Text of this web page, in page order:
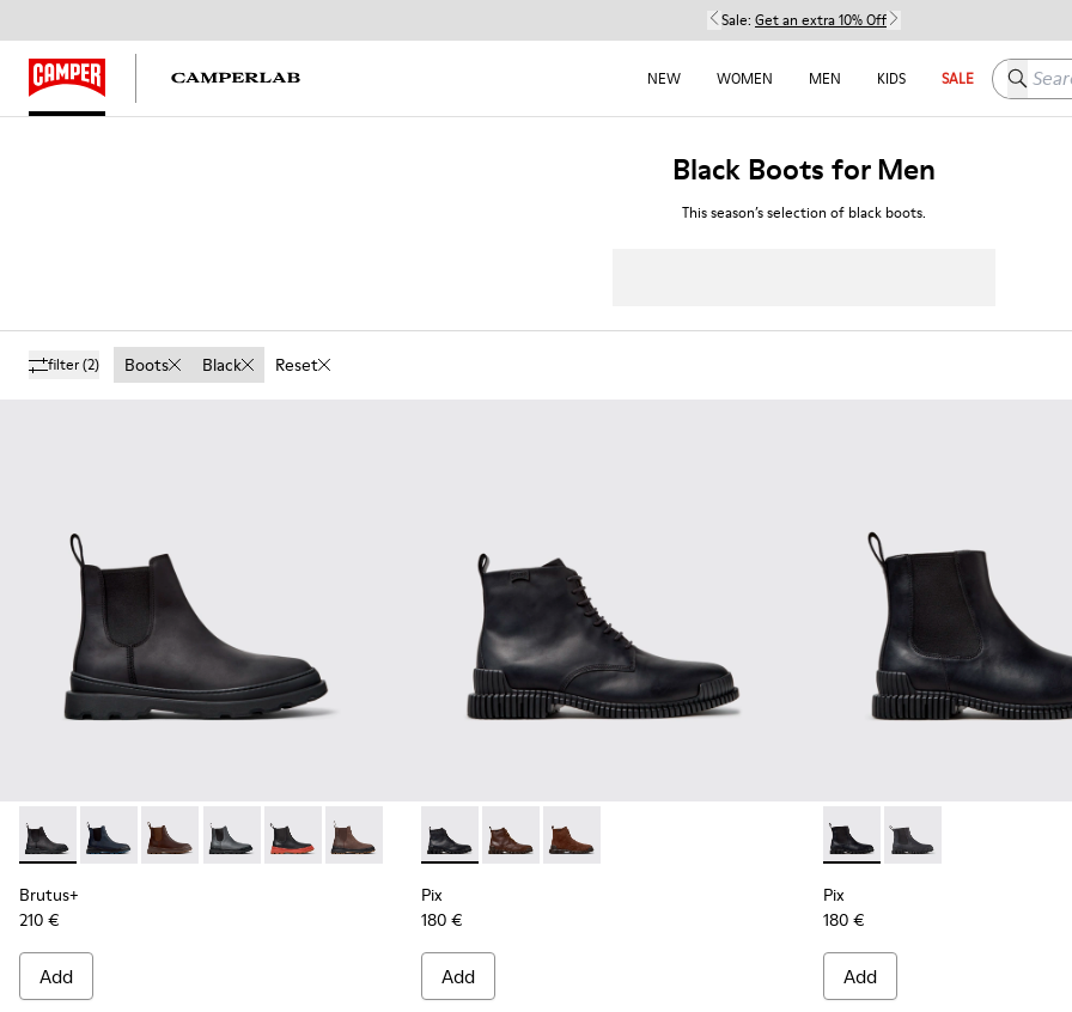
Sale: Get an extra 10% Off
NEW WOMEN MEN KIDS SALE Search
Black Boots for Men
This season’s selection of black boots.
filter(2) Boots Black Reset
Brutus+ - K300534-001 - Black Nubuck Ankle Boots for Men.
Brutus+ - K300534-006
Brutus+ - K300534-005
Brutus+ - K300534-004
Brutus+ - K300534-003
Brutus+ - K300534-002
Brutus+
210 €
Add
Pix - K300542-004 - Black Leather Ankle Boots for Men.
Pix - K300542-005
Pix - K300542-003
Pix
180 €
Add
Pix - K300562-001 - Black
Pix - K300562-002
Pix
180 €
Add